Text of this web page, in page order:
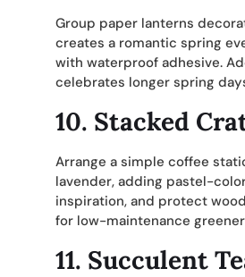
Group paper lanterns
creates a romantic spring
with waterproof adhesive.
celebrates longer spring
10. Stacked
Arrange a simple coffee
lavender, adding pastel-
inspiration, and protect
for low-maintenance
11. Succulent